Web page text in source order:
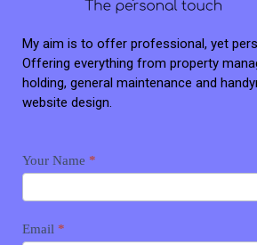
My aim is to offer professional, yet
Offering everything from property
holding, general maintenance and
website design.
Contact
me
Your Name *
Email *